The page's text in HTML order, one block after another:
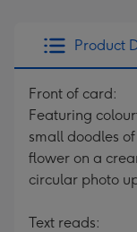
Product
Front of card:
Featuring
small doodles
flower on a
circular photo
Text reads: